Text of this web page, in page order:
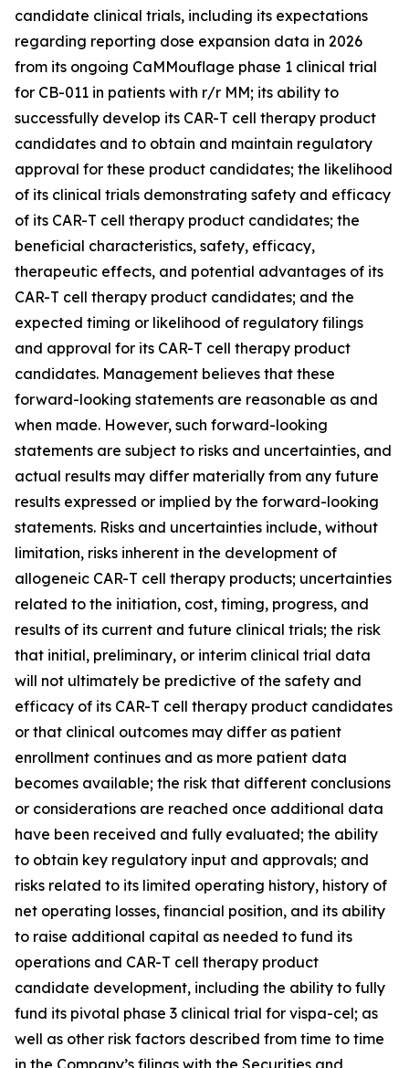
candidate clinical trials, including its expectations
regarding reporting dose expansion data in 2026
from its ongoing CaMMouflage phase 1 clinical trial
for CB-011 in patients with r/r MM; its ability to
successfully develop its CAR-T cell therapy product
candidates and to obtain and maintain regulatory
approval for these product candidates; the likelihood
of its clinical trials demonstrating safety and efficacy
of its CAR-T cell therapy product candidates; the
beneficial characteristics, safety, efficacy,
therapeutic effects, and potential advantages of its
CAR-T cell therapy product candidates; and the
expected timing or likelihood of regulatory filings
and approval for its CAR-T cell therapy product
candidates. Management believes that these
forward-looking statements are reasonable as and
when made. However, such forward-looking
statements are subject to risks and uncertainties, and
actual results may differ materially from any future
results expressed or implied by the forward-looking
statements. Risks and uncertainties include, without
limitation, risks inherent in the development of
allogeneic CAR-T cell therapy products; uncertainties
related to the initiation, cost, timing, progress, and
results of its current and future clinical trials; the risk
that initial, preliminary, or interim clinical trial data
will not ultimately be predictive of the safety and
efficacy of its CAR-T cell therapy product candidates
or that clinical outcomes may differ as patient
enrollment continues and as more patient data
becomes available; the risk that different conclusions
or considerations are reached once additional data
have been received and fully evaluated; the ability
to obtain key regulatory input and approvals; and
risks related to its limited operating history, history of
net operating losses, financial position, and its ability
to raise additional capital as needed to fund its
operations and CAR-T cell therapy product
candidate development, including the ability to fully
fund its pivotal phase 3 clinical trial for vispa-cel; as
well as other risk factors described from time to time
in the Company’s filings with the Securities and